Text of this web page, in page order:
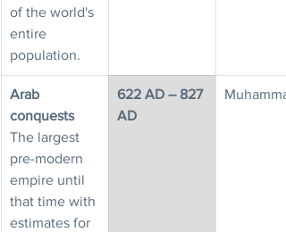
of the world's
entire
population.
Arab
conquests
The largest
pre-modern
empire until
that time with
estimates for
622 AD – 827
AD